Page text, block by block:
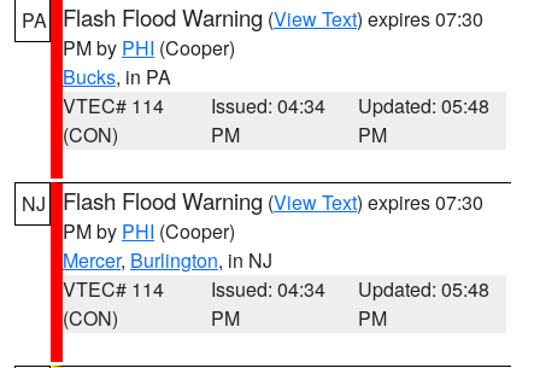
PA Flash Flood Warning (View Text) expires 07:30
PM by PHI (Cooper)
Bucks, in PA
VTEC# 114
(CON)
Issued: 04:34
PM
Updated: 05:48
PM
NJ Flash Flood Warning (View Text) expires 07:30
PM by PHI (Cooper)
Mercer, Burlington, in NJ
VTEC# 114
(CON)
Issued: 04:34
PM
Updated: 05:48
PM